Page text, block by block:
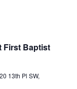
First Baptist
13th Pl SW,